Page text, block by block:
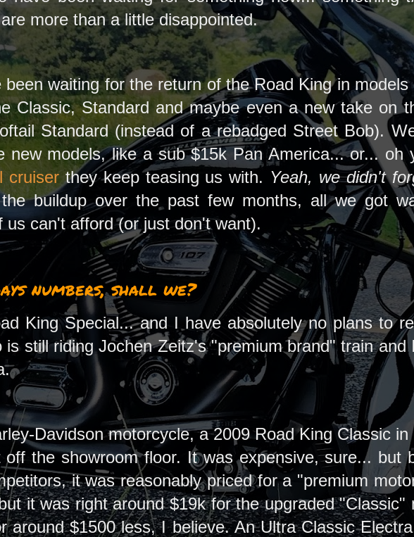
more than a little disappointed.
been waiting for the return of the Road King in
Classic, Standard and maybe even a new take on
Standard (instead of a rebadged Street Bob).
new models, like a sub $15k Pan America... or... oh
cruiserthey keep teasing us with. Yeah, we didn't
buildup over the past few months, all we got
us can't afford (or just don't want).
numbers, shall we?
King Special... and I have absolutely no plans to
is still riding Jochen Zeitz's "premium brand" train and
Davidson motorcycle, a 2009 Road King Classic
the showroom floor. It was expensive, sure... but
it was reasonably priced for a "premium
it was right around $19k for the upgraded "Classic"
around $1500 less, I believe. An Ultra Classic